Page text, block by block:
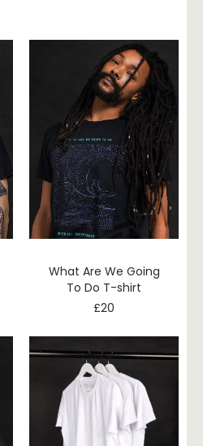
What Are We Going
To Do T-shirt
£20